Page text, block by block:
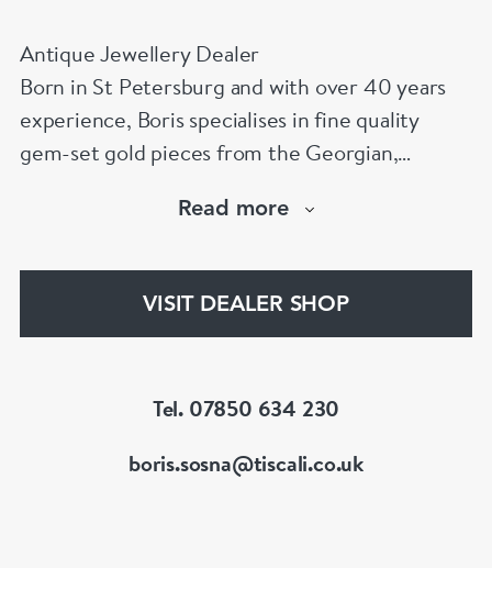
Antique Jewellery Dealer
Born in St Petersburg and with over 40 years
experience, Boris specialises in fine quality
gem-set gold pieces from the Georgian,
retro periods. He has a large stock of antique,
He is a fellow of the Gemmological Association
Read more
VISIT DEALER SHOP
Tel. 07850 634 230
boris.sosna@tiscali.co.uk